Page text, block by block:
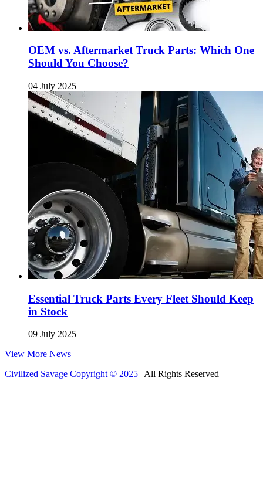
OEM vs. Aftermarket Truck Parts: Which One
Should You Choose?
04 July 2025
Essential Truck Parts Every Fleet Should Keep
in Stock
09 July 2025
View More News
Civilized Savage Copyright © 2025 | All Rights Reserved